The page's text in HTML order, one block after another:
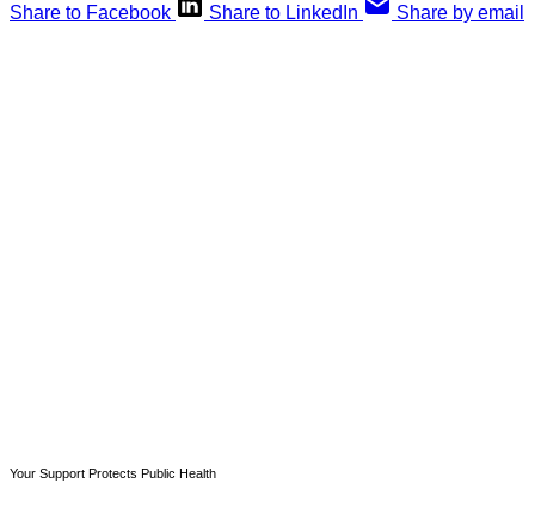
Share to Facebook
Share to LinkedIn Share by email
Your Support Protects Public Health